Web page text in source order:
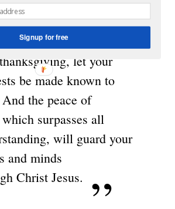
let your
be made known to
the peace of
surpasses all
will guard your
and minds
Christ Jesus.
Signup for free